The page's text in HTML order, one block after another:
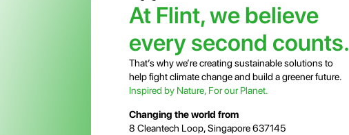
At Flint, we believe
every second counts.
That’s why we’re creating sustainable solutions to
help fight climate change and build a greener future.
Inspired by Nature, For our Planet.
Changing the world from
8 Cleantech Loop, Singapore 637145